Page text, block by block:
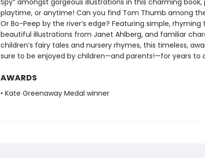
Spy” amongst gorgeous illustrations in this charming
playtime, or anytime! Can you find Tom Thumb among
Or Bo-Peep by the river’s edge? Featuring simple,
beautiful illustrations from Janet Ahlberg, and familiar
children’s fairy tales and nursery rhymes, this timeless,
sure to be enjoyed by children—and parents!—for years to
AWARDS
• Kate Greenaway Medal winner